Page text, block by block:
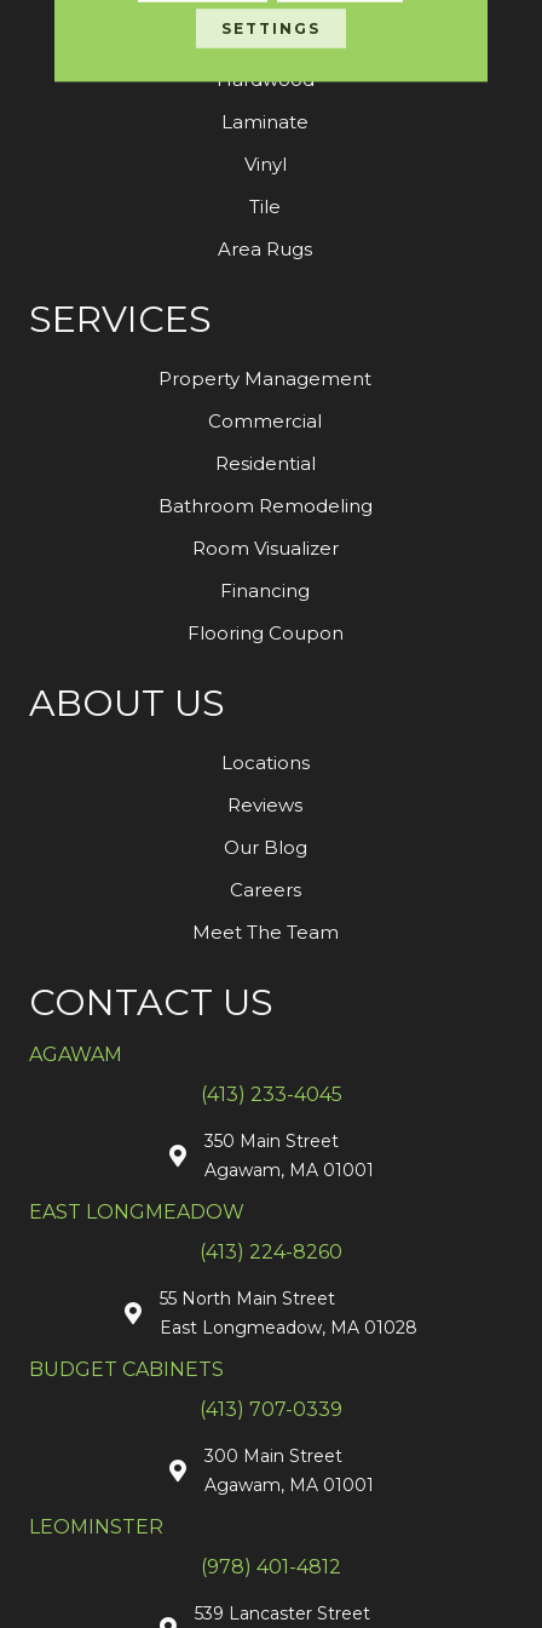
Carpet
Hardwood
Laminate
Vinyl
Tile
Area Rugs
SERVICES
Property Management
Commercial
Residential
Bathroom Remodeling
Room Visualizer
Financing
Flooring Coupon
ABOUT US
Locations
Reviews
Our Blog
Careers
Meet The Team
CONTACT US
AGAWAM
(413) 233-4045
350 Main Street
Agawam, MA 01001
EAST LONGMEADOW
(413) 224-8260
55 North Main Street
East Longmeadow, MA 01028
BUDGET CABINETS
(413) 707-0339
300 Main Street
Agawam, MA 01001
LEOMINSTER
(978) 401-4812
539 Lancaster Street
SETTINGS